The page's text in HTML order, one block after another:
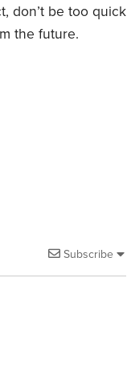
don’t be too quick
the future.
Subscribe